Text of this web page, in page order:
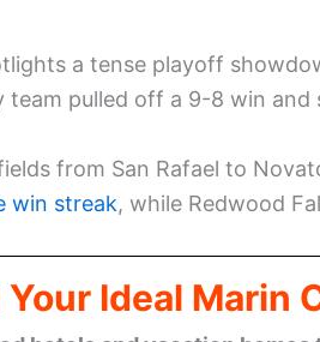
a tense playoff
team pulled off a 9-8 win
from San Rafael to
win streak, while Redwood
Your Ideal Marin